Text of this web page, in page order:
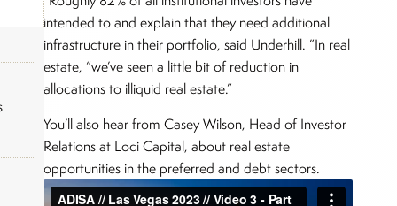
intended to and explain that they need additional
infrastructure in their portfolio, said Underhill. ”In real
estate, “we’ve seen a little bit of reduction in
allocations to illiquid real estate.”
You’ll also hear from Casey Wilson, Head of Investor
Relations at Loci Capital, about real estate
opportunities in the preferred and debt sectors.